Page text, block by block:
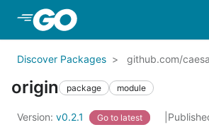
Discover Packages github.com/
origin package module
Version: v0.2.1 Go to latest